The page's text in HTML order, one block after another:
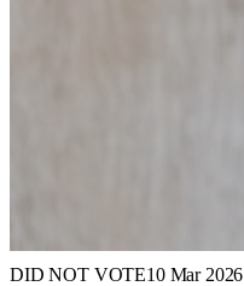
DID NOT VOTE10 Mar 2026